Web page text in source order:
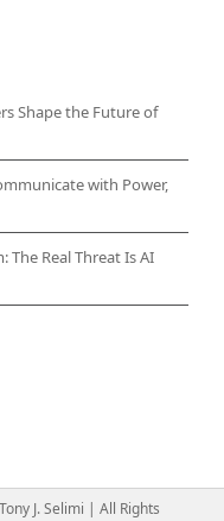
Shape the Future of
with Power,
Real Threat Is AI
J. Selimi | All Rights